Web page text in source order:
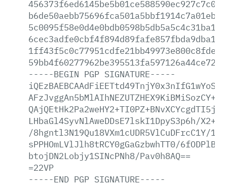
-----BEGIN PGP SIGNATURE-----
LHbaGl4SyvNlAweDDsE7lskI1DpyS3p6h/
/8hgntl3N19Qu18VXm1cUDR5VlCuDFrcC1Y/
sPPHOmLVlJlh8tRCY0gGaGzbwhTT0/
btojDN2Lobjy1SINcPNh8/Pav0h8AQ==
=22VP
-----END PGP SIGNATURE-----